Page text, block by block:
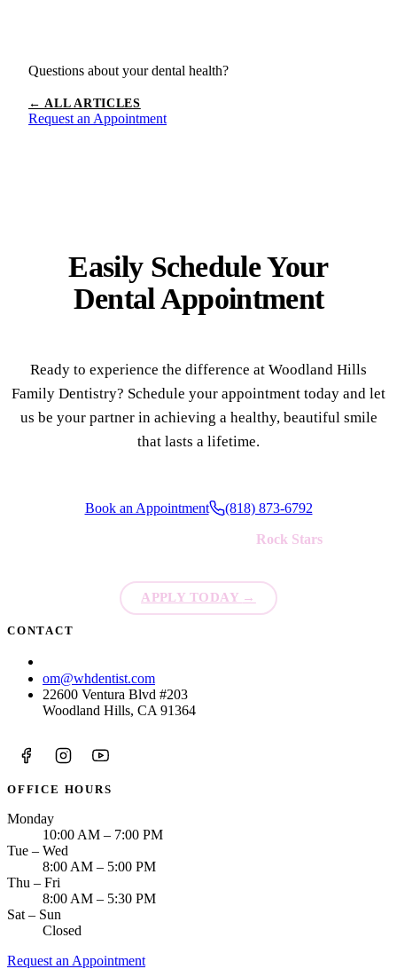
Questions about your dental health?
← ALL ARTICLES
Request an Appointment
Easily Schedule Your
Dental Appointment
Ready to experience the difference at Woodland Hills
Family Dentistry? Schedule your appointment today and let
us be your partner in achieving a healthy, beautiful smile
that lasts a lifetime.
Book an Appointment (818) 873-6792
Rock Stars
APPLY TODAY →
CONTACT
om@whdentist.com
22600 Ventura Blvd #203
Woodland Hills, CA 91364
OFFICE HOURS
Monday
10:00 AM – 7:00 PM
Tue – Wed
8:00 AM – 5:00 PM
Thu – Fri
8:00 AM – 5:30 PM
Sat – Sun
Closed
Request an Appointment